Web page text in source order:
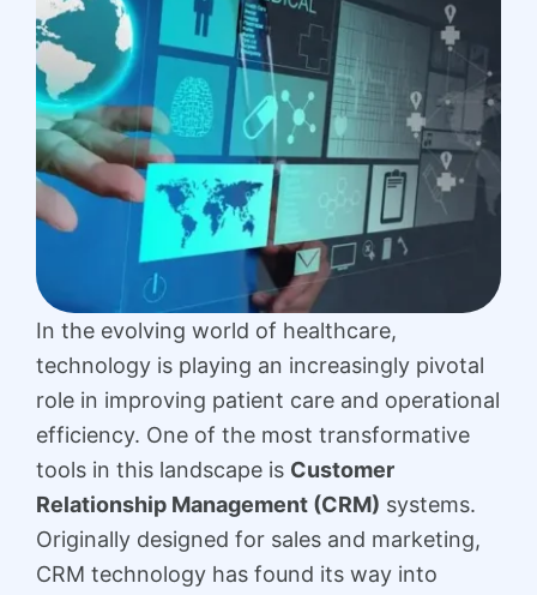
In the evolving world of healthcare,
technology is playing an increasingly pivotal
role in improving patient care and operational
efficiency. One of the most transformative
tools in this landscape is Customer
Relationship Management (CRM) systems.
Originally designed for sales and marketing,
CRM technology has found its way into